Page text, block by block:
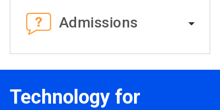
Admissions
Technology for